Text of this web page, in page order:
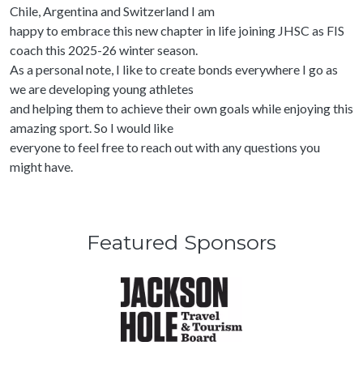
Chile, Argentina and Switzerland I am
happy to embrace this new chapter in life joining JHSC as FIS
coach this 2025-26 winter season.
As a personal note, I like to create bonds everywhere I go as
we are developing young athletes
and helping them to achieve their own goals while enjoying this
amazing sport. So I would like
everyone to feel free to reach out with any questions you
might have.
Featured Sponsors